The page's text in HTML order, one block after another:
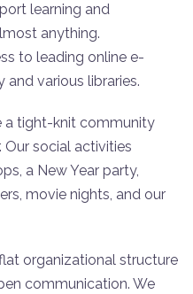
learning and
anything.
to leading online e-
various libraries.
a tight-knit community
social activities
a New Year party,
movie nights, and our
organizational structure
communication. We